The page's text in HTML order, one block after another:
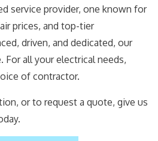
service provider, one known for
prices, and top-tier
driven, and dedicated, our
For all your electrical needs,
of contractor.
or to request a quote, give us